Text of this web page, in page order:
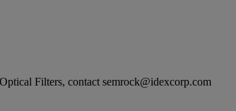
Filters, contact semrock@idexcorp.com